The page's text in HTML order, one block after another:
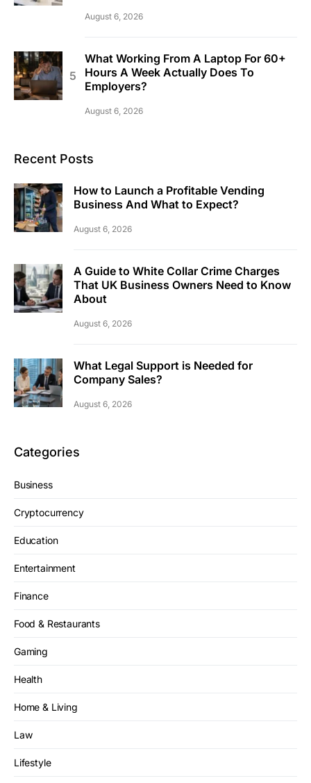
August 6, 2026
What Working From A Laptop For 60+
Hours A Week Actually Does To
Employers?
August 6, 2026
Recent Posts
How to Launch a Profitable Vending
Business And What to Expect?
August 6, 2026
A Guide to White Collar Crime Charges
That UK Business Owners Need to Know
About
August 6, 2026
What Legal Support is Needed for
Company Sales?
August 6, 2026
Categories
Business
Cryptocurrency
Education
Entertainment
Finance
Food & Restaurants
Gaming
Health
Home & Living
Law
Lifestyle